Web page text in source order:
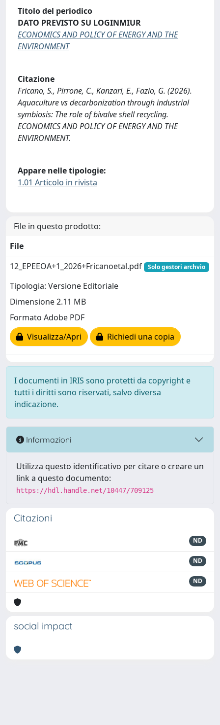
Titolo del periodico
DATO PREVISTO SU LOGINMIUR
ECONOMICS AND POLICY OF ENERGY AND THE
ENVIRONMENT
Citazione
Fricano, S., Pirrone, C., Kanzari, E., Fazio, G. (2026).
Aquaculture vs decarbonization through industrial
symbiosis: The role of bivalve shell recycling.
ECONOMICS AND POLICY OF ENERGY AND THE
ENVIRONMENT.
Appare nelle tipologie:
1.01 Articolo in rivista
File in questo prodotto:
File
12_EPEEOA+1_2026+Fricanoetal.pdf
Solo gestori archvio
Tipologia: Versione Editoriale
Dimensione 2.11 MB
Formato Adobe PDF
Visualizza/Apri
Richiedi una copia
I documenti in IRIS sono protetti da copyright e
tutti i diritti sono riservati, salvo diversa
indicazione.
Informazioni
Utilizza questo identificativo per citare o creare un
link a questo documento:
https://hdl.handle.net/10447/709125
Citazioni
ND
ND
ND
social impact